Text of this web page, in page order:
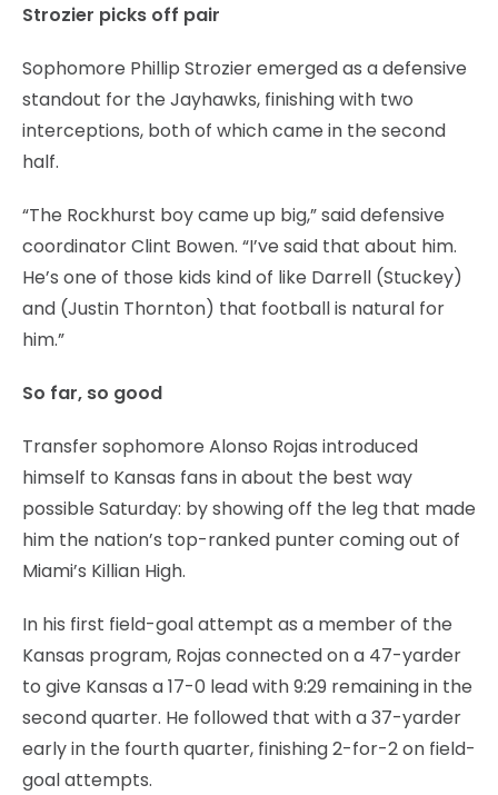
Strozier picks off pair
Sophomore Phillip Strozier emerged as a defensive
standout for the Jayhawks, finishing with two
interceptions, both of which came in the second
half.
“The Rockhurst boy came up big,” said defensive
coordinator Clint Bowen. “I’ve said that about him.
He’s one of those kids kind of like Darrell (Stuckey)
and (Justin Thornton) that football is natural for
him.”
So far, so good
Transfer sophomore Alonso Rojas introduced
himself to Kansas fans in about the best way
possible Saturday: by showing off the leg that made
him the nation’s top-ranked punter coming out of
Miami’s Killian High.
In his first field-goal attempt as a member of the
Kansas program, Rojas connected on a 47-yarder
to give Kansas a 17-0 lead with 9:29 remaining in the
second quarter. He followed that with a 37-yarder
early in the fourth quarter, finishing 2-for-2 on field-
goal attempts.